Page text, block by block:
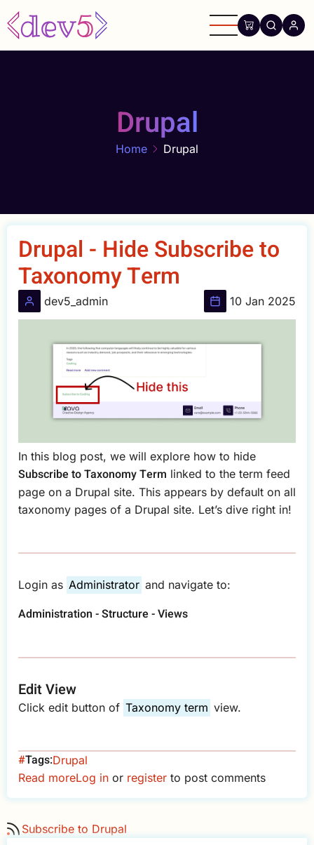
Skip
to
main
Drupal
Home Drupal
Drupal - Hide Subscribe to
Taxonomy Term
dev5_admin 10 Jan 2025
In this blog post, we will explore how to hide
Subscribe to Taxonomy Term linked to the term feed
page on a Drupal site. This appears by default on all
taxonomy pages of a Drupal site. Let’s dive right in!
Login as Administrator and navigate to:
Administration - Structure - Views
Edit View
Click edit button of Taxonomy term view.
Tags Drupal
Read moreabout
Drupal
Hide
Log in or register to post comments
Subscribe to Drupal